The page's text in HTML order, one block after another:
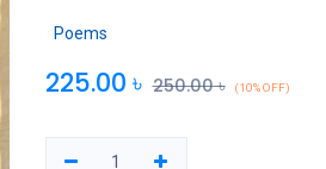
Poems
225.00 ৳ 250.00৳ (10% OFF)